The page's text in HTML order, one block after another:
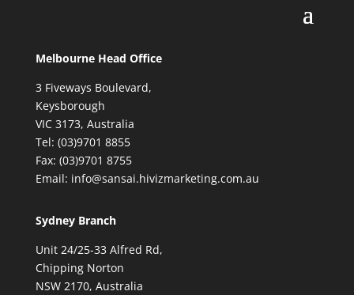
Melbourne Head Office
3 Fiveways Boulevard,
Keysborough
VIC 3173, Australia
Tel: (03)9701 8855
Fax: (03)9701 8755
Email: info@sansai.hivizmarketing.com.au
Sydney Branch
Unit 24/25-33 Alfred Rd,
Chipping Norton
NSW 2170, Australia